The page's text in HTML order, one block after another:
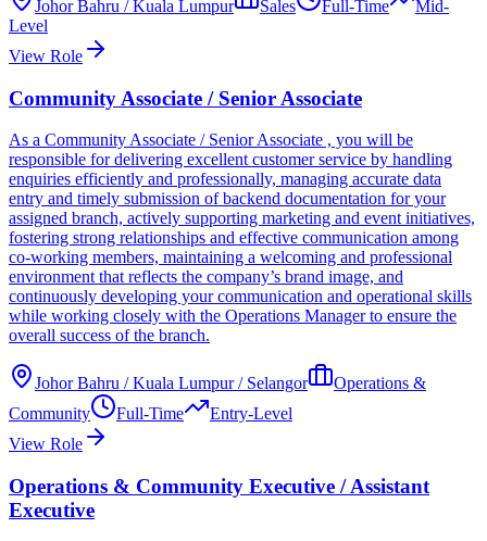
Johor Bahru / Kuala Lumpur Sales Full-Time
Mid-
Level
View Role
Community Associate / Senior Associate
As a Community Associate / Senior Associate , you will be
responsible for delivering excellent customer service by handling
enquiries efficiently and professionally, managing accurate data
entry and timely submission of backend documentation for your
assigned branch, actively supporting marketing and event initiatives,
fostering strong relationships and effective communication among
co-working members, maintaining a welcoming and professional
environment that reflects the company’s brand image, and
continuously developing your communication and operational skills
while working closely with the Operations Manager to ensure the
overall success of the branch.
Johor Bahru / Kuala Lumpur / Selangor
Operations &
Community
Full-Time
Entry-Level
View Role
Operations & Community Executive / Assistant
Executive